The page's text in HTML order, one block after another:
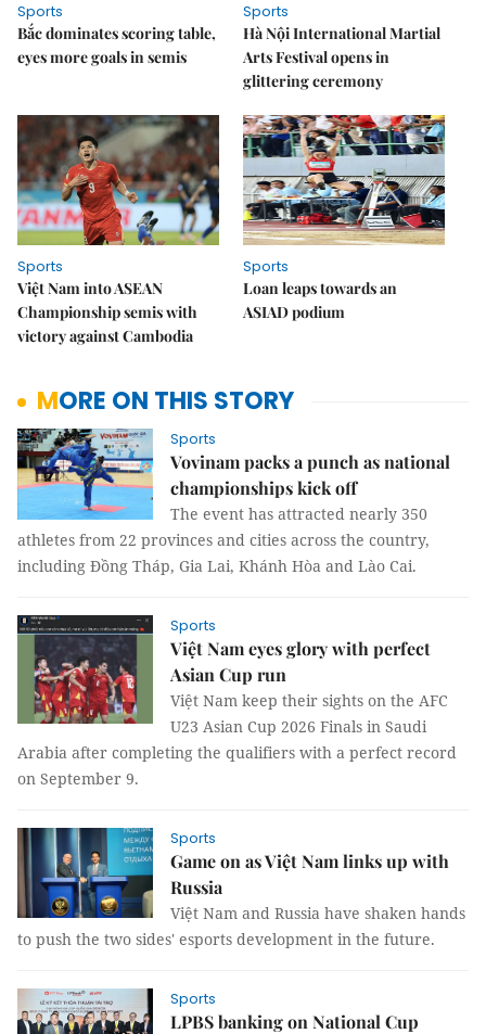
Sports
Bắc dominates scoring table,
eyes more goals in semis
Sports
Hà Nội International Martial
Arts Festival opens in
glittering ceremony
Sports
Việt Nam into ASEAN
Championship semis with
victory against Cambodia
Sports
Loan leaps towards an
ASIAD podium
MORE ON THIS STORY
Sports
Vovinam packs a punch as national
championships kick off
The event has attracted nearly 350
athletes from 22 provinces and cities across the country,
including Đồng Tháp, Gia Lai, Khánh Hòa and Lào Cai.
Sports
Việt Nam eyes glory with perfect
Asian Cup run
Việt Nam keep their sights on the AFC
U23 Asian Cup 2026 Finals in Saudi
Arabia after completing the qualifiers with a perfect record
on September 9.
Sports
Game on as Việt Nam links up with
Russia
Việt Nam and Russia have shaken hands
to push the two sides' esports development in the future.
Sports
LPBS banking on National Cup